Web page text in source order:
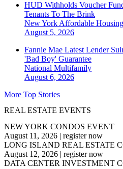
HUD Withholds Voucher
Tenants To The Brink
New York Affordable Housing
August 5, 2026
Fannie Mae Latest Lender
'Bad Boy' Guarantee
National Multifamily
August 6, 2026
More Top Stories
REAL ESTATE EVENTS
NEW YORK CONDOS EVENT
August 11, 2026 | register now
LONG ISLAND REAL ESTATE
August 12, 2026 | register now
DATA CENTER INVESTMENT